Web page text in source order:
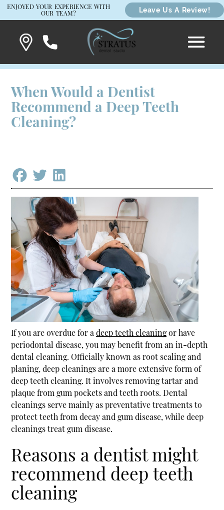
ENJOYED YOUR EXPERIENCE WITH
OUR TEAM?
Leave Us A Review!
When Would a Dentist
Recommend a Deep Teeth
Cleaning?
If you are overdue for adeep teeth cleaningor have
periodontal disease, you may benefit from an in-depth
dental cleaning. Officially known as root scaling and
planing, deep cleanings are a more extensive form of
deep teeth cleaning. It involves removing tartar and
plaque from gum pockets and teeth roots. Dental
cleanings serve mainly as preventative treatments to
protect teeth from decay and gum disease, while deep
cleanings treat gum disease.
Reasons a dentist might
recommend deep teeth
cleaning